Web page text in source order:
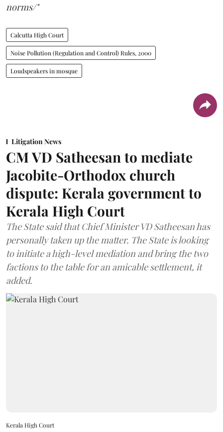
norms/"
Calcutta High Court
Noise Pollution (Regulation and Control) Rules, 2000
Loudspeakers in mosque
Litigation News
CM VD Satheesan to mediate
Jacobite-Orthodox church
dispute: Kerala government to
Kerala High Court
The State said that Chief Minister VD Satheesan has
personally taken up the matter. The State is looking
to initiate a high-level mediation and bring the two
factions to the table for an amicable settlement, it
added.
Kerala High Court